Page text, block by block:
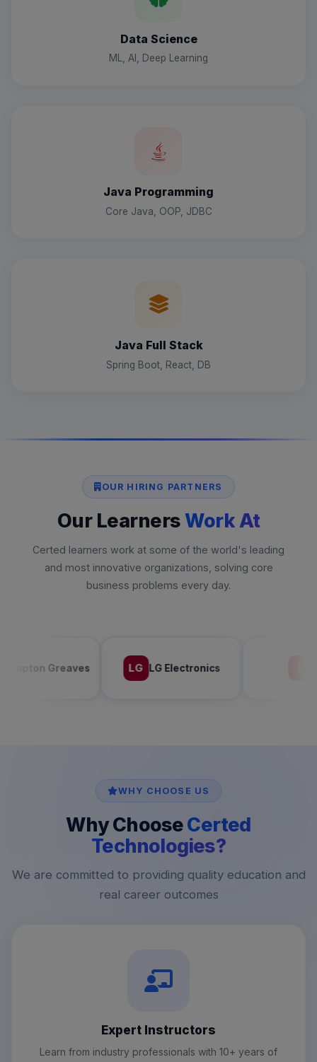
Data Science
ML, AI, Deep Learning
Java Programming
Core Java, OOP, JDBC
Java Full Stack
Spring Boot, React, DB
OUR HIRING PARTNERS
Our LearnersWork At
Certed learners work at some of the world's leading
and most innovative organizations, solving core
business problems every day.
LG LG Electronics L LAVA
WHY CHOOSE US
Why ChooseCerted
Technologies?
We are committed to providing quality education and
real career outcomes
Expert Instructors
Learn from industry professionals with 10+ years of